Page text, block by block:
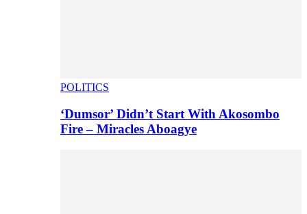
POLITICS
‘Dumsor’ Didn’t Start With Akosombo
Fire – Miracles Aboagye